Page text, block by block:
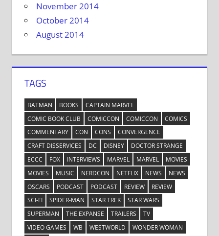
November 2014
October 2014
August 2014
TAGS
BATMAN BOOKS
CAPTAIN MARVEL
COMIC BOOK CLUB
COMICCON COMICCON
COMICS
COMMENTARY
CON CONS
CONVERGENCE
CRAFT DISSERVICES
DC DISNEY
DOCTOR STRANGE
ECCC
FOX INTERVIEWS MARVEL MARVEL
MOVIES
MOVIES
MUSIC NERDCON NETFLIX NEWS
NEWS
OSCARS
PODCAST PODCAST REVIEW
REVIEW
SCI-FI
SPIDER-MAN STAR TREK
STAR WARS
SUPERMAN
THE EXPANSE TRAILERS
TV
VIDEO GAMES
WB WESTWORLD
WONDER WOMAN